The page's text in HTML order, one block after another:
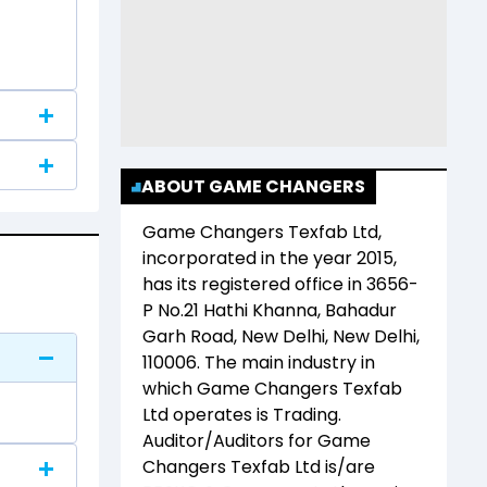
ABOUT GAME CHANGERS
Game Changers Texfab Ltd,
incorporated in the year2015,
has its registered office in3656-
P No.21 Hathi Khanna, Bahadur
Garh Road, New Delhi, New Delhi,
110006. The main industry in
whichGame Changers Texfab
Ltdoperates is Trading.
Auditor/Auditors forGame
Changers Texfab Ltdis/are